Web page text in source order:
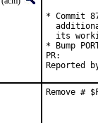
* Commit
its
* Bump
Remove #